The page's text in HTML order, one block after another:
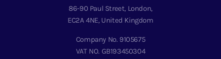
86-90 Paul Street, London,
EC2A 4NE, United Kingdom
Company No. 9105675
VAT NO. GB193450304